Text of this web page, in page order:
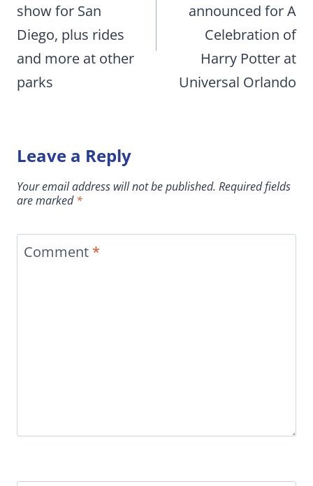
show for San
Diego, plus rides
and more at other
parks
announced for A
Celebration of
Harry Potter at
Universal Orlando
Leave a Reply
Your email address will not be published. Required fields
are marked*
Comment *